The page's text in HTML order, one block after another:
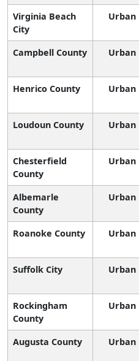
Virginia Beach
City
Urban
Campbell County Urban
Henrico County Urban
Loudoun County Urban
Chesterfield
County
Urban
Albemarle
County
Urban
Roanoke County Urban
Suffolk City Urban
Rockingham
County
Urban
Augusta County
Urban